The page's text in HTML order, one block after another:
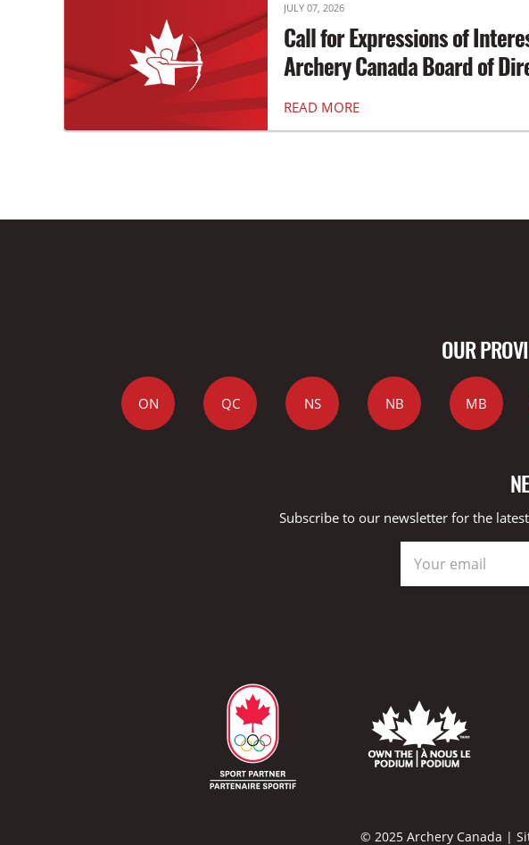
JULY 07, 2026
Call for Expressions of
Archery Canada Board of
READ MORE
OUR
ON QC NS NB MB
Subscribe to our newsletter for the
© 2025 Archery Canada |